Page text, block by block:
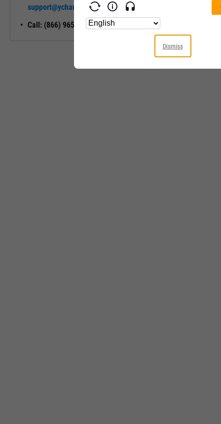
support@ycharts.com
Call: (866) 965-7552
Dismiss